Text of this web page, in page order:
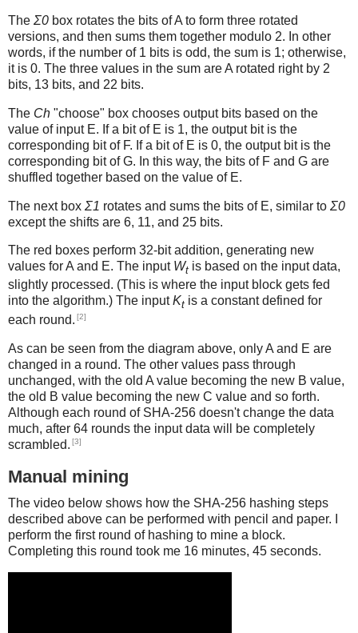
The Σ0 box rotates the bits of A to form three rotated
versions, and then sums them together modulo 2. In other
words, if the number of 1 bits is odd, the sum is 1; otherwise,
it is 0. The three values in the sum are A rotated right by 2
bits, 13 bits, and 22 bits.
The Ch "choose" box chooses output bits based on the
value of input E. If a bit of E is 1, the output bit is the
corresponding bit of F. If a bit of E is 0, the output bit is the
corresponding bit of G. In this way, the bits of F and G are
shuffled together based on the value of E.
The next box Σ1 rotates and sums the bits of E, similar to Σ0
except the shifts are 6, 11, and 25 bits.
The red boxes perform 32-bit addition, generating new
values for A and E. The input Wt is based on the input data,
slightly processed. (This is where the input block gets fed
into the algorithm.) The inputKt is a constant defined for
each round. [2]
As can be seen from the diagram above, only A and E are
changed in a round. The other values pass through
unchanged, with the old A value becoming the new B value,
the old B value becoming the new C value and so forth.
Although each round of SHA-256 doesn't change the data
much, after 64 rounds the input data will be completely
scrambled. [3]
Manual mining
The video below shows how the SHA-256 hashing steps
described above can be performed with pencil and paper. I
perform the first round of hashing to mine a block.
Completing this round took me 16 minutes, 45 seconds.